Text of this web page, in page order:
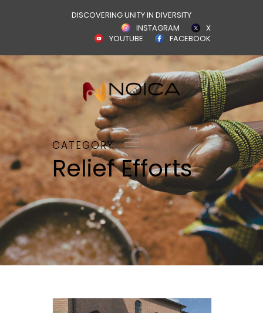
DISCOVERING UNITY IN DIVERSITY
X
INSTAGRAM
FACEBOOK
YOUTUBE
CATEGORY
Relief Efforts